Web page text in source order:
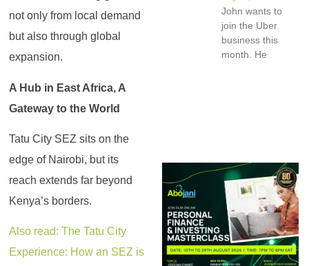
not only from local demand
but also through global
expansion.
A Hub in East Africa, A
Gateway to the World
Tatu City SEZ sits on the
edge of Nairobi, but its
reach extends far beyond
Kenya’s borders.
Also read: The Tatu City
Experience: How an SEZ is
John wants to
join the Uber
business this
month. He